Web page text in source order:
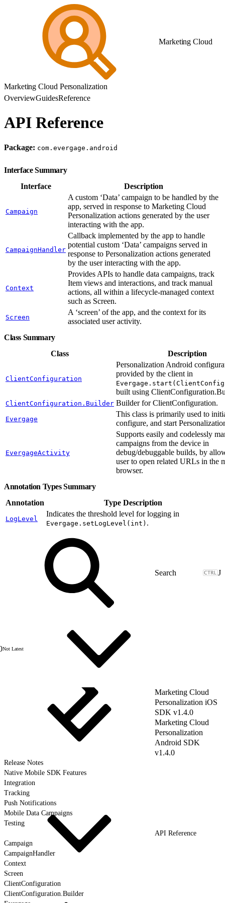
Marketing Cloud
Marketing Cloud Personalization
OverviewGuidesReference
API Reference
Package: com.evergage.android
Interface Summary
Interface
Description
Campaign
A custom ‘Data’ campaign to be handled by the
app, served in response to Marketing Cloud
Personalization actions generated by the user
interacting with the app.
CampaignHandler
Callback implemented by the app to handle
potential custom ‘Data’ campaigns served in
response to Personalization actions generated
by the user interacting with the app.
Context
Provides APIs to handle data campaigns, track
Item views and interactions, and track manual
actions, all within a lifecycle-managed context
such as Screen.
Screen
A ‘screen’ of the app, and the context for its
associated user activity.
Class Summary
Class
Description
ClientConfiguration
Personalization Android
provided by the client in
built using
ClientConfiguration.Builder Builder for ClientConfiguration.
Evergage
This class is primarily used to
configure, and start
EvergageActivity
Supports easily and codelessly
campaigns from the device in
debug/debuggable builds, by
user to open related URLs in the
browser.
Annotation Types Summary
Annotation
Type Description
LogLevel
Indicates the threshold level for logging in
Evergage.setLogLevel(int) .
J
Not Latest
Marketing Cloud
Personalization iOS
SDK v1.4.0
Marketing Cloud
Personalization
Android SDK
v1.4.0
Release Notes
Native Mobile SDK Features
Integration
Tracking
Push Notifications
Mobile Data Campaigns
Testing
API Reference
Campaign
CampaignHandler
Context
Screen
ClientConfiguration
ClientConfiguration.Builder